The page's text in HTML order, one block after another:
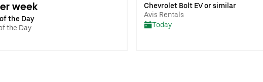
week
the Day
the Day
Chevrolet Bolt EV or similar
Avis Rentals
Today